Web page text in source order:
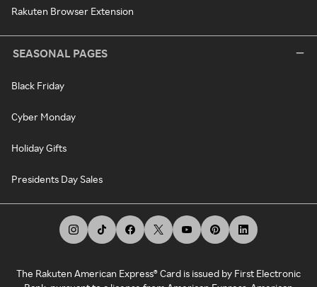
Rakuten Browser Extension
SEASONAL PAGES
Black Friday
Cyber Monday
Holiday Gifts
Presidents Day Sales
The Rakuten American Express® Card is issued by First Electronic